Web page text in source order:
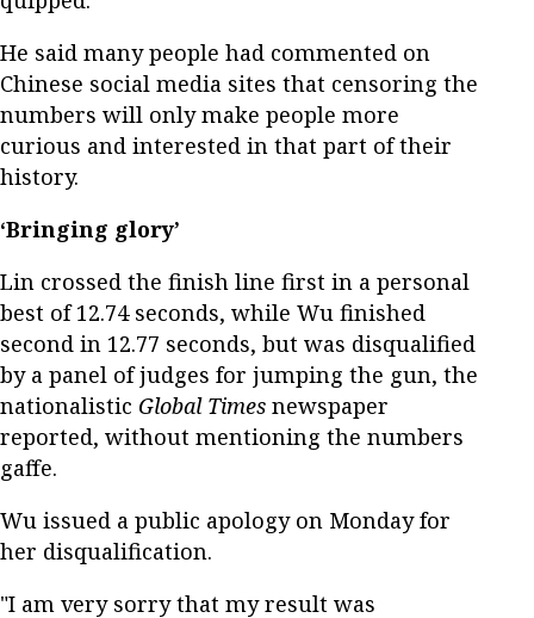
He said many people had commented on
Chinese social media sites that censoring the
numbers will only make people more
curious and interested in that part of their
history.
‘Bringing glory’
Lin crossed the finish line first in a personal
best of 12.74 seconds, while Wu finished
second in 12.77 seconds, but was disqualified
by a panel of judges for jumping the gun, the
nationalistic Global Times newspaper
reported, without mentioning the numbers
gaffe.
Wu issued a public apology on Monday for
her disqualification.
"I am very sorry that my result was